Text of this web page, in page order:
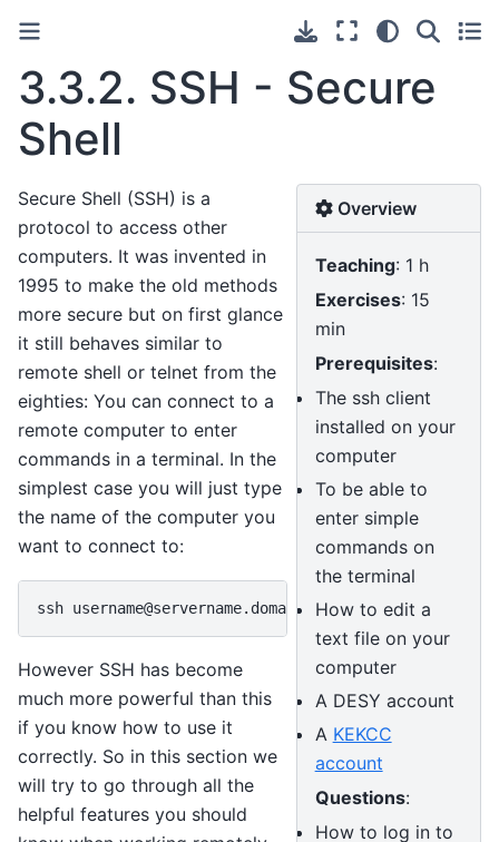
3.3.2. SSH - Secure
Shell
Overview
Teaching: 1 h
Exercises: 15
min
Prerequisites:
The ssh client
installed on your
computer
To be able to
enter simple
commands on
the terminal
How to edit a
text file on your
computer
A DESY account
A KEKCC
account
Questions:
How to log in to
Secure Shell (SSH) is a
protocol to access other
computers. It was invented in
1995 to make the old methods
more secure but on first glance
it still behaves similar to
remote shell or telnet from the
eighties: You can connect to a
remote computer to enter
commands in a terminal. In the
simplest case you will just type
the name of the computer you
want to connect to:
However SSH has become
much more powerful than this
if you know how to use it
correctly. So in this section we
will try to go through all the
helpful features you should